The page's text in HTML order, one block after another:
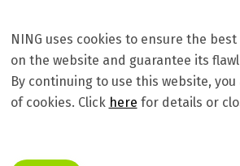
NING uses cookies to ensure the
on the website and guarantee its
By continuing to use this website,
of cookies. Click here for details or